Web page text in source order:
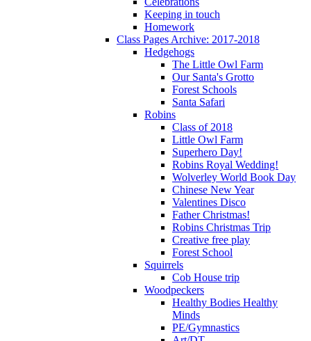
Keeping in touch
Homework
Class Pages Archive: 2017-2018
Hedgehogs
The Little Owl Farm
Our Santa's Grotto
Forest Schools
Santa Safari
Robins
Class of 2018
Little Owl Farm
Superhero Day!
Robins Royal Wedding!
Wolverley World Book Day
Chinese New Year
Valentines Disco
Father Christmas!
Robins Christmas Trip
Creative free play
Forest School
Squirrels
Cob House trip
Woodpeckers
Healthy Bodies Healthy
Minds
PE/Gymnastics